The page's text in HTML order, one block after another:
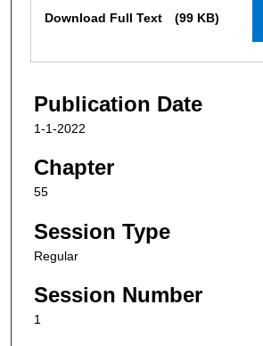
Download Full Text (99 KB)
Publication Date
1-1-2022
Chapter
55
Session Type
Regular
Session Number
1